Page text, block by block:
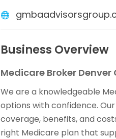
Business Overview
Medicare Broker Denver
We are a knowledgeable
options with confidence.
coverage, benefits, and
right Medicare plan that